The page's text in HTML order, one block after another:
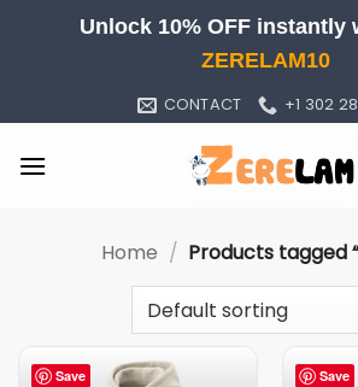
Unlock 10% OFF instantly
ZERELAM10
CONTACT +1 302
Home / Products tagged
Save Save